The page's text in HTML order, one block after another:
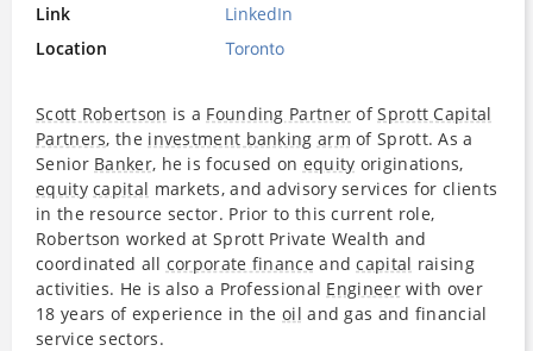
Link
LinkedIn
Location
Toronto
Scott Robertson is a Founding Partner ofSprott Capital
Partners, the investment banking arm of Sprott. As a
Senior Banker, he is focused on equity originations,
equity capital markets, and advisory services for clients
in the resource sector. Prior to this current role,
Robertson worked at Sprott Private Wealth and
coordinated all corporate finance andcapital raising
activities. He is also a Professional Engineerwith over
18 years of experience in theoil and gas and financial
service sectors.